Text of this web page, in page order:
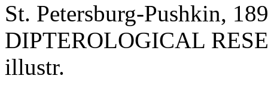
St. Petersburg-Pushkin,
DIPTEROLOGICAL
illustr.